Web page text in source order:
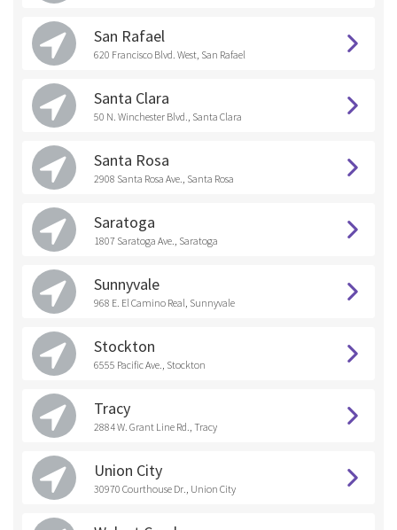
San Rafael
620 Francisco Blvd. West, San Rafael
Santa Clara
50 N. Winchester Blvd., Santa Clara
Santa Rosa
2908 Santa Rosa Ave., Santa Rosa
Saratoga
1807 Saratoga Ave., Saratoga
Sunnyvale
968 E. El Camino Real, Sunnyvale
Stockton
6555 Pacific Ave., Stockton
Tracy
2884 W. Grant Line Rd., Tracy
Union City
30970 Courthouse Dr., Union City